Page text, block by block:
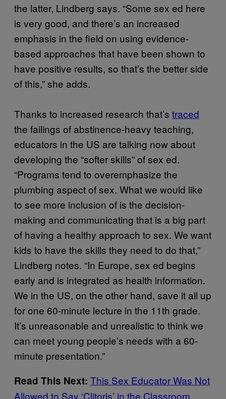
the latter, Lindberg says. “Some sex ed here
is very good, and there’s an increased
emphasis in the field on using evidence-
based approaches that have been shown to
have positive results, so that’s the better side
of this,” she adds.
Thanks to increased research that’s traced
the failings of abstinence-heavy teaching,
educators in the US are talking now about
developing the “softer skills” of sex ed.
“Programs tend to overemphasize the
plumbing aspect of sex. What we would like
to see more inclusion of is the decision-
making and communicating that is a big part
of having a healthy approach to sex. We want
kids to have the skills they need to do that,”
Lindberg notes. “In Europe, sex ed begins
early and is integrated as health information.
We in the US, on the other hand, save it all up
for one 60-minute lecture in the 11th grade.
It’s unreasonable and unrealistic to think we
can meet young people’s needs with a 60-
minute presentation.”
Read This Next: This Sex Educator Was Not
Allowed to Say ‘Clitoris’ in the Classroom